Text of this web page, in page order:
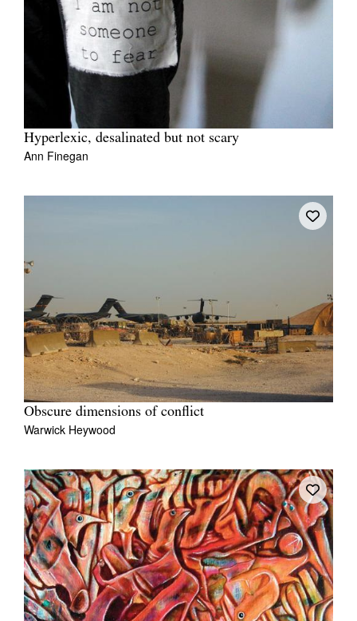
Tarntanya / Adelaide
PO Box 182
FULLARTON SA 5063
Terms & Conditions
Hyperlexic, desalinated but not scary
Ann Finegan
Obscure dimensions of conflict
Warwick Heywood